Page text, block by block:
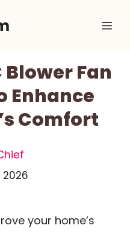
Blower Fan
Enhance
Comfort
2026
your home’s